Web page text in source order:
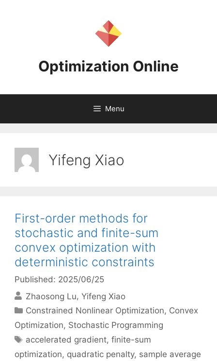
Optimization Online
Menu
Yifeng Xiao
First-order methods for
stochastic and finite-sum
convex optimization with
deterministic constraints
Published: 2025/06/25
Zhaosong Lu Yifeng Xiao
Categories
Constrained Nonlinear Optimization, Convex
Optimization, Stochastic Programming
Tags
accelerated gradient,finite-sum
optimization, quadratic penalty, sample average